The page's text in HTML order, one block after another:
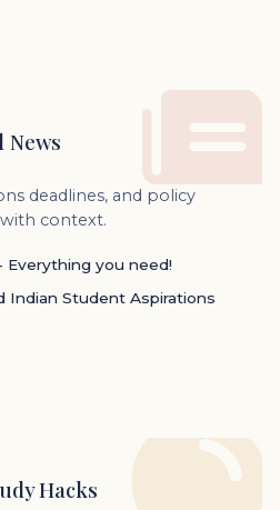
News
deadlines, and policy
context.
Everything you need!
Indian Student Aspirations
Hacks